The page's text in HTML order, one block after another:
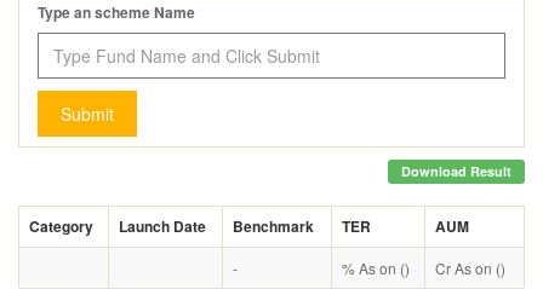
Type an scheme Name
Submit
Download Result
Category Launch Date Benchmark TER AUM
- % As on () Cr As on ()